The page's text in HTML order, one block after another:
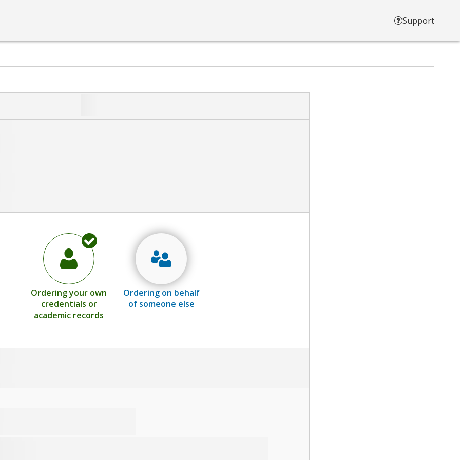
Support
Ordering your own
credentials or
academic records
Ordering on behalf
of someone else